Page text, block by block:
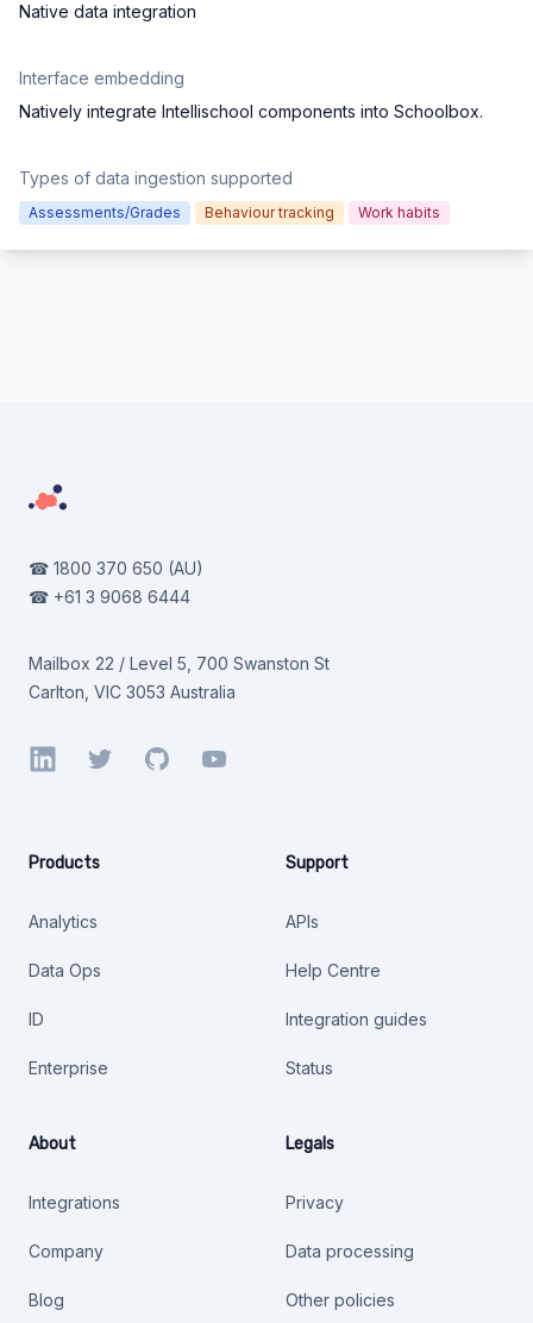
Native data integration
Interface embedding
Natively integrate Intellischool components into Schoolbox.
Types of data ingestion supported
Assessments/Grades Behaviour tracking Work habits
☎ 1800 370 650 (AU)
☎ +61 3 9068 6444
Mailbox 22 / Level 5, 700 Swanston St
Carlton, VIC 3053 Australia
LinkedInTwitterGitHubYouTube
Products
Analytics
Data Ops
ID
Enterprise
About
Integrations
Company
Blog
Support
APIs
Help Centre
Integration guides
Status
Legals
Privacy
Data processing
Other policies